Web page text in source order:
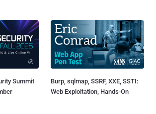
Summit
Burp, sqlmap, SSRF, XXE, SSTI:
Web Exploitation, Hands-On